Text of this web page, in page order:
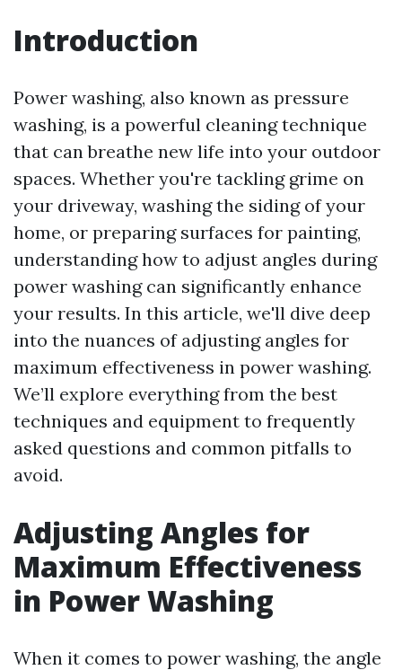
Introduction
Power washing, also known as pressure
washing, is a powerful cleaning technique
that can breathe new life into your outdoor
spaces. Whether you're tackling grime on
your driveway, washing the siding of your
home, or preparing surfaces for painting,
understanding how to adjust angles during
power washing can significantly enhance
your results. In this article, we'll dive deep
into the nuances of adjusting angles for
maximum effectiveness in power washing.
We’ll explore everything from the best
techniques and equipment to frequently
asked questions and common pitfalls to
avoid.
Adjusting Angles for
Maximum Effectiveness
in Power Washing
When it comes to power washing, the angle